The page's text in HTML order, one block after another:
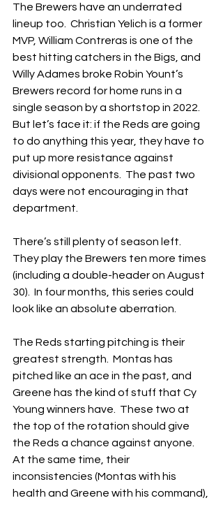
The Brewers have an underrated
lineup too.  Christian Yelich is a former
MVP, William Contreras is one of the
best hitting catchers in the Bigs, and
Willy Adames broke Robin Yount’s
Brewers record for home runs in a
single season by a shortstop in 2022.
But let’s face it: if the Reds are going
to do anything this year, they have to
put up more resistance against
divisional opponents.  The past two
days were not encouraging in that
department.
There’s still plenty of season left.
They play the Brewers ten more times
(including a double-header on August
30).  In four months, this series could
look like an absolute aberration.
The Reds starting pitching is their
greatest strength.  Montas has
pitched like an ace in the past, and
Greene has the kind of stuff that Cy
Young winners have.  These two at
the top of the rotation should give
the Reds a chance against anyone.
At the same time, their
inconsistencies (Montas with his
health and Greene with his command),